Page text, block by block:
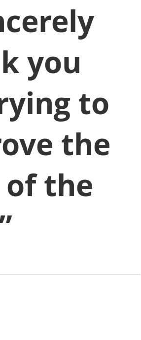
you
to
the
the